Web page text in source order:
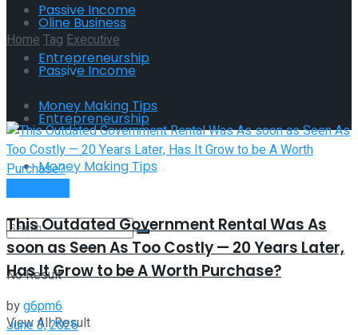
Passive Income
Entrepreneurship
Money Making Tips
Oline Business
Passive Income
Entrepreneurship
Money Making Tips
No Result
View All Result
HomeTag Executive
Tag:Executive
This Outdated Government Rental Was As
soon as Seen As Too Costly — 20 Years Later,
Has It Grow to be A Worth Purchase?
byg6pm6
June 3, 2026